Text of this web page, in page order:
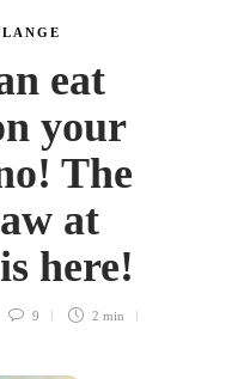
eat
your
The
at
here!
9 2 min